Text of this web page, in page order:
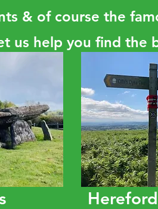
& of course the
us help you find the